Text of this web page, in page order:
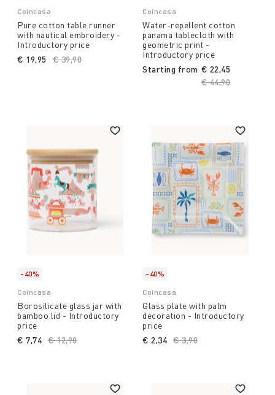
Coincasa
Pure cotton table runner
with nautical embroidery -
Introductory price
Price reduced from
€ 39,90
€ 19,95
Coincasa
Water-repellent cotton
panama tablecloth with
geometric print -
Introductory price
Starting from
Price reduced
€ 44,90
€ 22,45
-40%
Coincasa
Borosilicate glass jar with
bamboo lid - Introductory
price
Price reduced from
€ 12,90to
€ 7,74
-40%
Coincasa
Glass plate with palm
decoration - Introductory
price
Price reduced from
€ 3,90
€ 2,34